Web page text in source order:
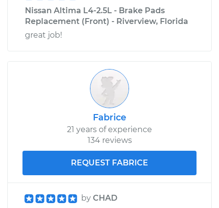
Nissan Altima L4-2.5L - Brake Pads
Replacement (Front) - Riverview, Florida
great job!
Fabrice
21 years of experience
134 reviews
REQUEST FABRICE
by CHAD